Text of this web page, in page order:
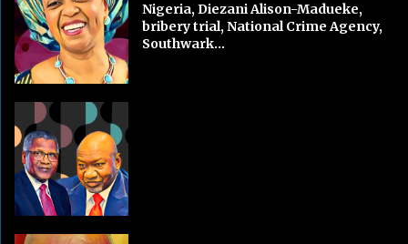
Nigeria, Diezani Alison-Madueke,
bribery trial, National Crime Agency,
Southwark...